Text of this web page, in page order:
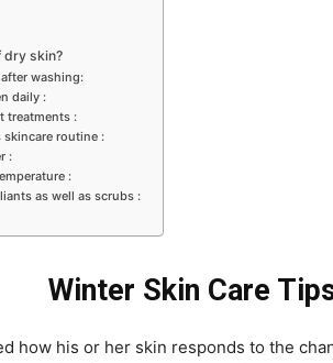
dry skin?
washing:
daily :
treatments :
skincare routine :
:
:
as well as scrubs :
Winter Skin Care
how his or her skin responds to the